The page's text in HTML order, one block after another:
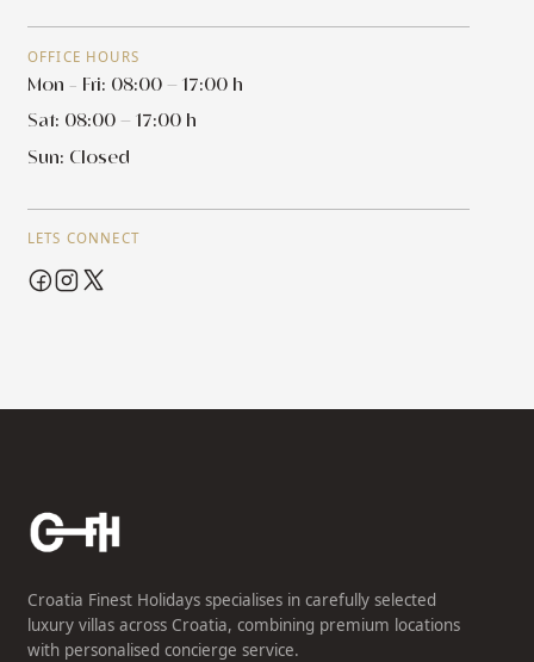
OFFICE HOURS
Mon - Fri: 08:00 – 17:00 h
Sat: 08:00 – 17:00 h
Sun: Closed
LETS CONNECT
Croatia Finest Holidays specialises in carefully selected
luxury villas across Croatia, combining premium locations
with personalised concierge service.